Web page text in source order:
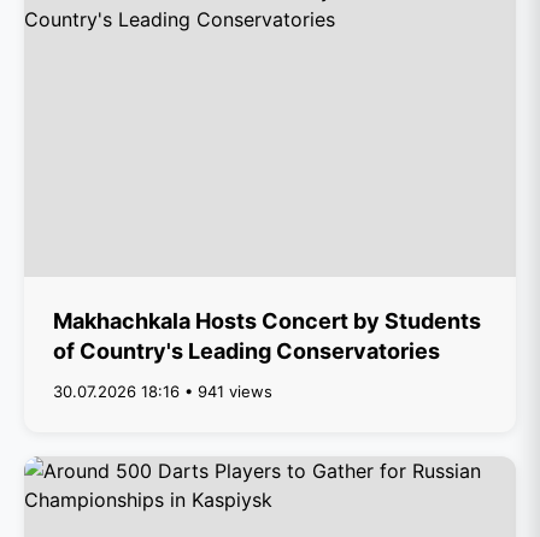
Makhachkala Hosts Concert by Students
of Country's Leading Conservatories
30.07.2026 18:16 • 941 views